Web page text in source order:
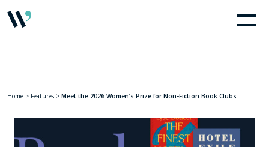
Home > Features > Meet the 2026 Women’s Prize for Non-Fiction Book Clubs